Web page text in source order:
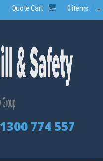
Quote Cart 0 items
1300 774 557